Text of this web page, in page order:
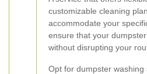
customizable cleaning
accommodate your
ensure that your
without disrupting your
Opt for dumpster washing